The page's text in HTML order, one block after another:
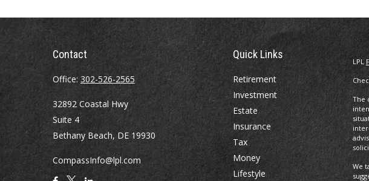
Contact
Office: 302-526-2565
32892 Coastal Hwy
Suite 4
Bethany Beach, DE 19930
CompassInfo@lpl.com
Quick Links
Retirement
Investment
Estate
Insurance
Tax
Money
Lifestyle
LPL
The
We